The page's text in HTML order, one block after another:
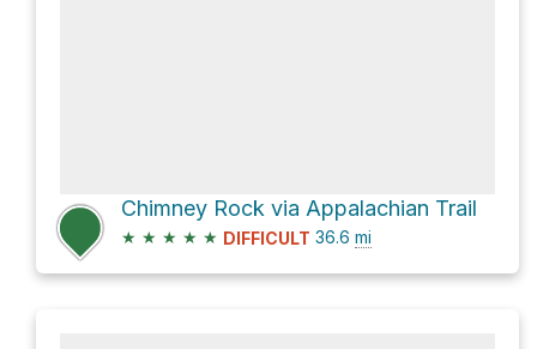
Chimney Rock via Appalachian Trail
★ ★ ★ ★ ★ DIFFICULT 36.6 mi